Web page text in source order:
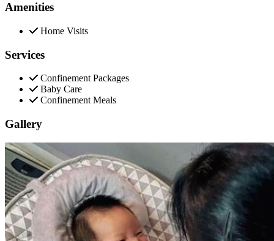
Amenities
Home Visits
Services
Confinement Packages
Baby Care
Confinement Meals
Gallery